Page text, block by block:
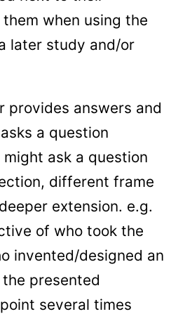
when using the
later study and/or
provides answers and
a question
ask a question
different frame
extension. e.g.
of who took the
invented/designed an
presented
several times